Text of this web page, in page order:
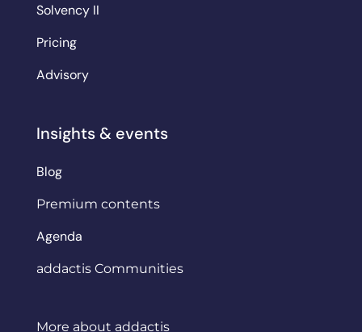
Solvency II
Pricing
Advisory
Insights & events
Blog
Premium contents
Agenda
addactis Communities
More about addactis